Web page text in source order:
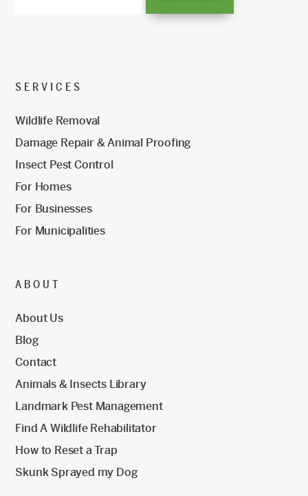
SERVICES
Wildlife Removal
Damage Repair & Animal Proofing
Insect Pest Control
For Homes
For Businesses
For Municipalities
ABOUT
About Us
Blog
Contact
Animals & Insects Library
Landmark Pest Management
Find A Wildlife Rehabilitator
How to Reset a Trap
Skunk Sprayed my Dog